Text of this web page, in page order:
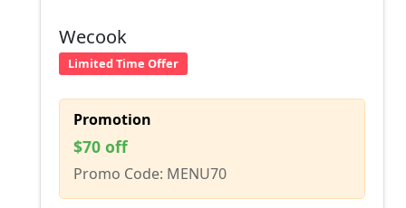
Wecook
Limited Time Offer
Promotion
$70 off
Promo Code: MENU70